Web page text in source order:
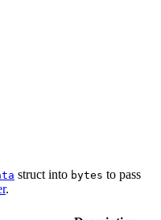
struct into bytes to pass
.